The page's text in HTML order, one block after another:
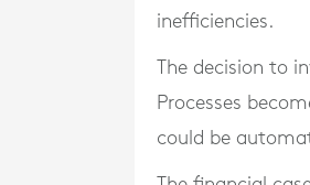
inefficiencies.
The decision to
Processes
could be